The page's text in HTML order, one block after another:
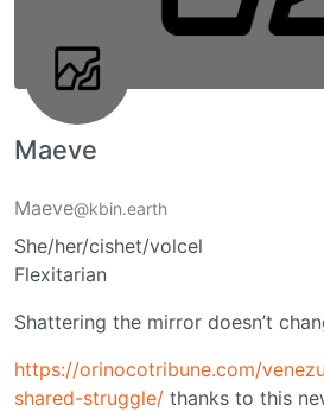
Maeve
Maeve@kbin.earth
She/her/cishet/volcel
Flexitarian
Shattering the mirror doesn’t
https://orinocotribune.com/
shared-struggle/ thanks to this